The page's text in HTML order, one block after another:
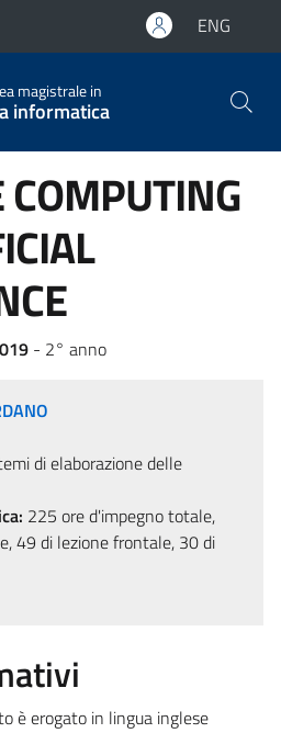
ENG
magistrale in
informatica
COMPUTING
- 2° anno
di elaborazione delle
225 ore d'impegno totale,
49 di lezione frontale, 30 di
è erogato in lingua inglese